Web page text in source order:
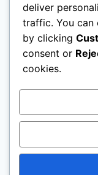
open. Affiliate
save you
family. We do
As an Amazon
qualifying
© 2026 All
deliver
traffic. You can
by clicking
consent or
cookies.